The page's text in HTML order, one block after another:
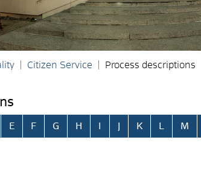
Citizen Service Process descriptions
E F G H K M